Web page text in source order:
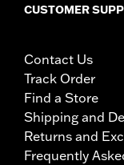
CUSTOMER
Contact Us
Track Order
Find a Store
Shipping and
Returns and
Frequently